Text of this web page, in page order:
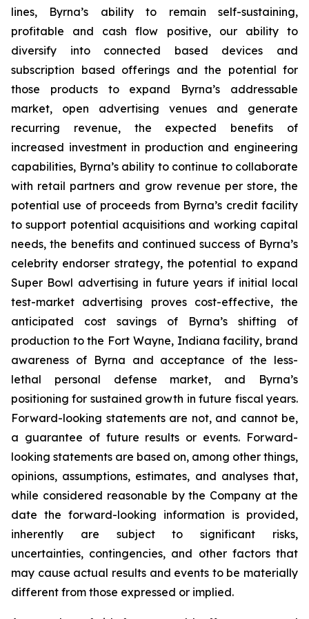
lines, Byrna’s ability to remain self-sustaining,
profitable and cash flow positive, our ability to
diversify into connected based devices and
subscription based offerings and the potential for
those products to expand Byrna’s addressable
market, open advertising venues and generate
recurring revenue, the expected benefits of
increased investment in production and engineering
capabilities, Byrna’s ability to continue to collaborate
with retail partners and grow revenue per store, the
potential use of proceeds from Byrna’s credit facility
to support potential acquisitions and working capital
needs, the benefits and continued success of Byrna’s
celebrity endorser strategy, the potential to expand
Super Bowl advertising in future years if initial local
test-market advertising proves cost-effective, the
anticipated cost savings of Byrna’s shifting of
production to the Fort Wayne, Indiana facility, brand
awareness of Byrna and acceptance of the less-
lethal personal defense market, and Byrna’s
positioning for sustained growth in future fiscal years.
Forward-looking statements are not, and cannot be,
a guarantee of future results or events. Forward-
looking statements are based on, among other things,
opinions, assumptions, estimates, and analyses that,
while considered reasonable by the Company at the
date the forward-looking information is provided,
inherently are subject to significant risks,
uncertainties, contingencies, and other factors that
may cause actual results and events to be materially
different from those expressed or implied.